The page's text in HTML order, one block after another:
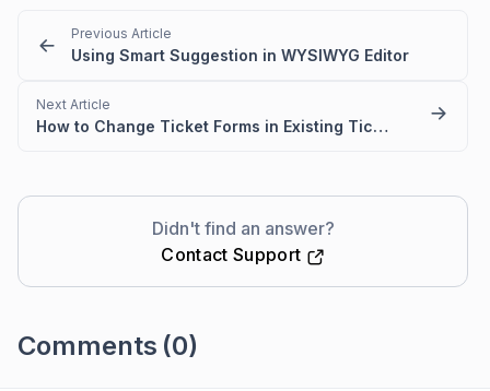
Previous Article
Using Smart Suggestion in WYSIWYG Editor
Next Article
How to Change Ticket Forms in Existing Tickets
Didn't find an answer?
Contact Support
Comments (0)